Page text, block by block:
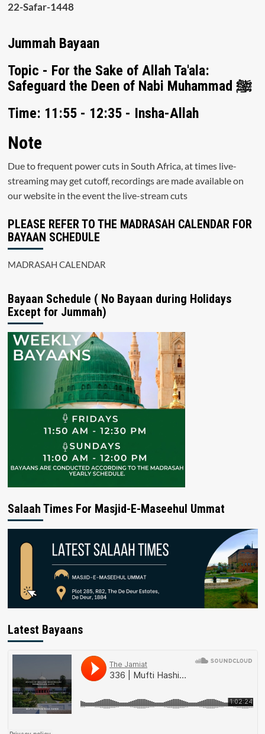
22-Safar-1448
Jummah Bayaan
Topic - For the Sake of Allah Ta'ala:
Safeguard the Deen of Nabi Muhammad ﷺ
Time: 11:55 - 12:35 - Insha-Allah
Note
Due to frequent power cuts in South Africa, at times live-
streaming may get cutoff, recordings are made available on
our website in the event the live-stream cuts
PLEASE REFER TO THE MADRASAH CALENDAR FOR
BAYAAN SCHEDULE
MADRASAH CALENDAR
Bayaan Schedule ( No Bayaan during Holidays
Except for Jummah)
Salaah Times For Masjid-E-Maseehul Ummat
Latest Bayaans